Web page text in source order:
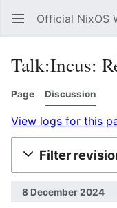
Official NixOS
Talk:Incus:
Page Discussion
View logs for this
Filter
8 December 2024